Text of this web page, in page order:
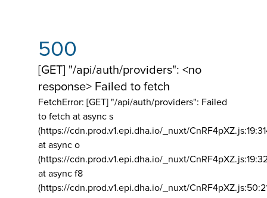
500
[GET] "/api/auth/providers": <no
response> Failed to fetch
FetchError: [GET] "/api/auth/providers": Failed
to fetch at async s
(https://cdn.prod.v1.epi.dha.io/_nuxt/
at async o
(https://cdn.prod.v1.epi.dha.io/_nuxt/
at async f8
(https://cdn.prod.v1.epi.dha.io/_nuxt/